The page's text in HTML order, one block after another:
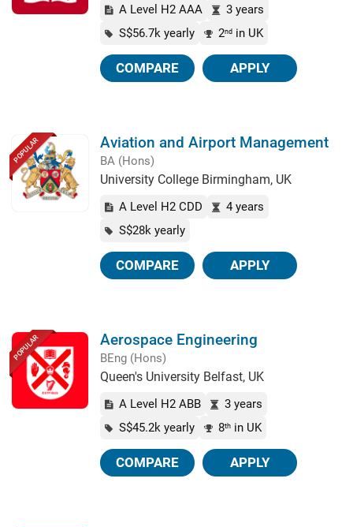
A Level H2 AAA
3 years
S$56.7k yearly
2nd in UK
COMPARE APPLY
POPULAR Aviation and Airport Management
BA (Hons)
University College Birmingham, UK
A Level H2 CDD
4 years
S$28k yearly
COMPARE APPLY
POPULAR Aerospace Engineering
BEng (Hons)
Queen's University Belfast, UK
A Level H2 ABB
3 years
S$45.2k yearly
8th in UK
COMPARE APPLY